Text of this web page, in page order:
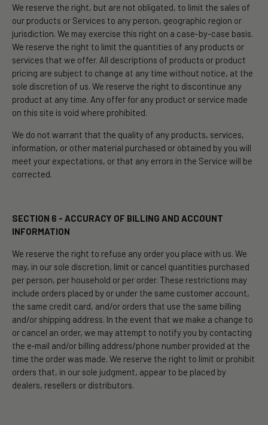
We reserve the right, but are not obligated, to limit the sales of
our products or Services to any person, geographic region or
jurisdiction. We may exercise this right on a case-by-case basis.
We reserve the right to limit the quantities of any products or
services that we offer. All descriptions of products or product
pricing are subject to change at any time without notice, at the
sole discretion of us. We reserve the right to discontinue any
product at any time. Any offer for any product or service made
on this site is void where prohibited.
We do not warrant that the quality of any products, services,
information, or other material purchased or obtained by you will
meet your expectations, or that any errors in the Service will be
corrected.
SECTION 6 - ACCURACY OF BILLING AND ACCOUNT
INFORMATION
We reserve the right to refuse any order you place with us. We
may, in our sole discretion, limit or cancel quantities purchased
per person, per household or per order. These restrictions may
include orders placed by or under the same customer account,
the same credit card, and/or orders that use the same billing
and/or shipping address. In the event that we make a change to
or cancel an order, we may attempt to notify you by contacting
the e‑mail and/or billing address/phone number provided at the
time the order was made. We reserve the right to limit or prohibit
orders that, in our sole judgment, appear to be placed by
dealers, resellers or distributors.